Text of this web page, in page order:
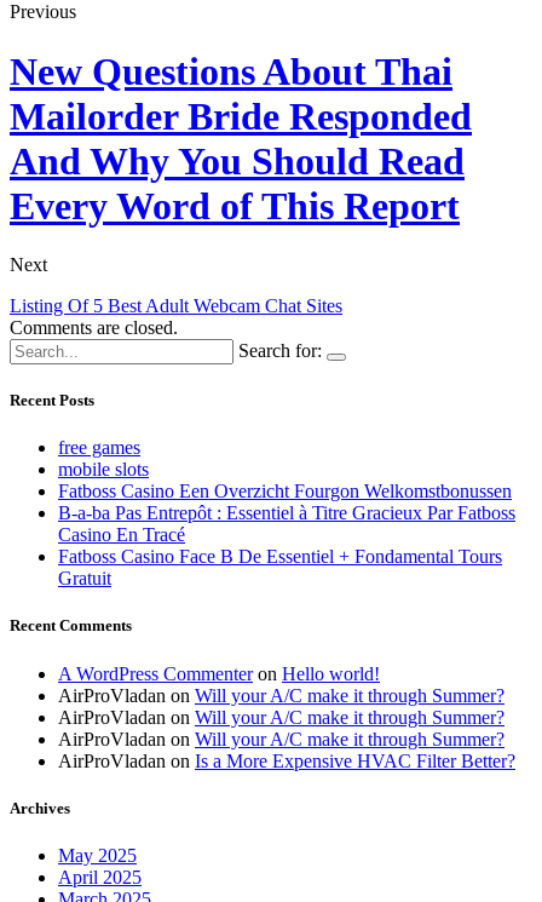
Previous
New Questions About Thai
Mailorder Bride Responded
And Why You Should Read
Every Word of This Report
Next
Listing Of 5 Best Adult Webcam Chat Sites
Comments are closed.
Search for:
Recent Posts
free games
mobile slots
Fatboss Casino Een Overzicht Fourgon Welkomstbonussen
B-a-ba Pas Entrepôt : Essentiel à Titre Gracieux Par Fatboss
Casino En Tracé
Fatboss Casino Face B De Essentiel + Fondamental Tours
Gratuit
Recent Comments
A WordPress Commenteron Hello world!
AirProVladan on Will your A/C make it through Summer?
AirProVladan on Will your A/C make it through Summer?
AirProVladan on Will your A/C make it through Summer?
AirProVladan on Is a More Expensive HVAC Filter Better?
Archives
May 2025
April 2025